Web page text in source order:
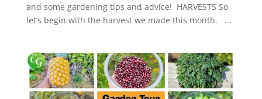
and some gardening tips and advice! HARVESTS So
let’s begin with the harvest we made this month. ...